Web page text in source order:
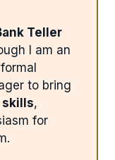
Teller
I am an
to bring
skills,
for